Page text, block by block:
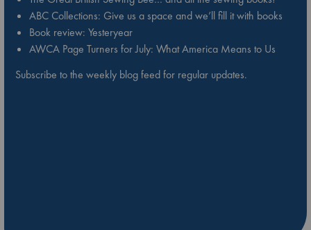
ABC Collections: Give us a space and we’ll fill it with books
Book review: Yesteryear
AWCA Page Turners for July: What America Means to Us
Subscribe to the weekly blog feed for regular updates.